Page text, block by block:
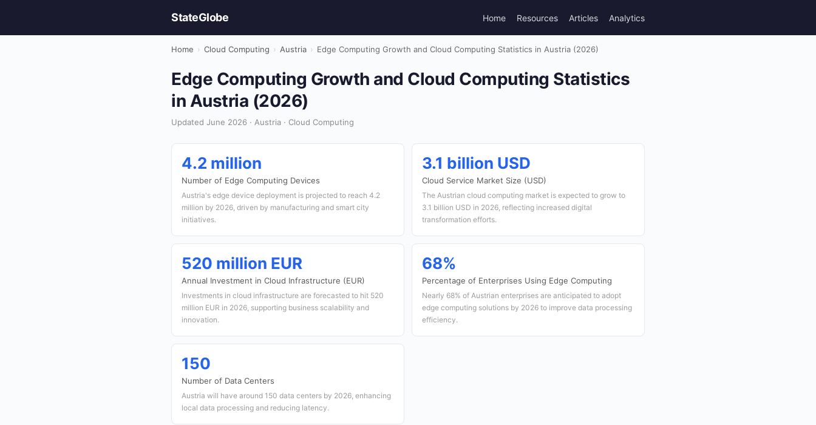
StateGlobe Home Resources Articles Analytics
Home › Cloud Computing › Austria › Edge Computing Growth and Cloud Computing Statistics in Austria (2026)
Edge Computing Growth and Cloud Computing Statistics
in Austria (2026)
Updated June 2026 · Austria · Cloud Computing
4.2 million
Number of Edge Computing Devices
Austria's edge device deployment is projected to reach 4.2
million by 2026, driven by manufacturing and smart city
initiatives.
3.1 billion USD
Cloud Service Market Size (USD)
The Austrian cloud computing market is expected to grow to
3.1 billion USD in 2026, reflecting increased digital
transformation efforts.
520 million EUR
Annual Investment in Cloud Infrastructure (EUR)
Investments in cloud infrastructure are forecasted to hit 520
million EUR in 2026, supporting business scalability and
innovation.
68%
Percentage of Enterprises Using Edge Computing
Nearly 68% of Austrian enterprises are anticipated to adopt
edge computing solutions by 2026 to improve data processing
efficiency.
150
Number of Data Centers
Austria will have around 150 data centers by 2026, enhancing
local data processing and reducing latency.